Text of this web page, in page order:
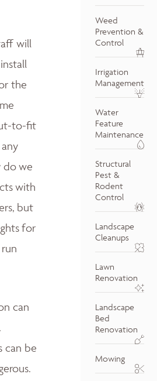
will
the
to-fit
do we
with
but
for
can
can be
Weed
Prevention &
Control
Irrigation
Management
Water
Feature
Maintenance
Structural
Pest &
Rodent
Control
Landscape
Cleanups
Lawn
Renovation
Landscape
Bed
Renovation
Mowing